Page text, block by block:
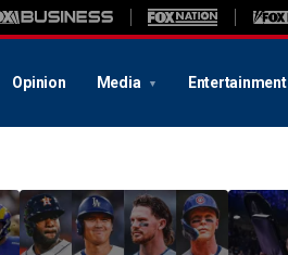
Opinion Media Entertainment